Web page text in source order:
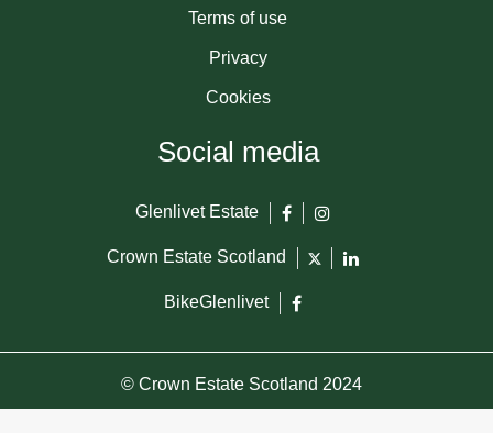
Terms of use
Privacy
Cookies
Social media
Glenlivet Estate
Crown Estate Scotland
BikeGlenlivet
© Crown Estate Scotland 2024